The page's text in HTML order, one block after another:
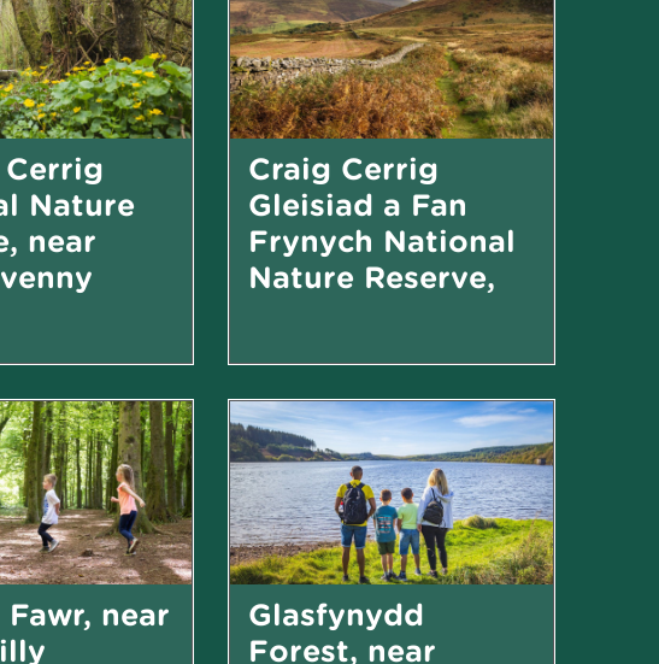
Nature
near
Craig Cerrig
Gleisiad a Fan
Frynych National
Nature Reserve,
Craggy mountain landscape in the Bannau Brycheiniog...
near
Glasfynydd
Forest, near